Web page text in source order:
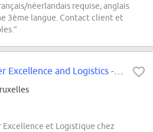
néerlandais requise, anglais
3ème langue. Contact client et
Excellence et Logistique chez